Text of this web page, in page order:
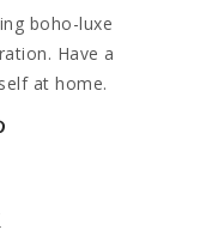
boho-luxe
Have a
at home.